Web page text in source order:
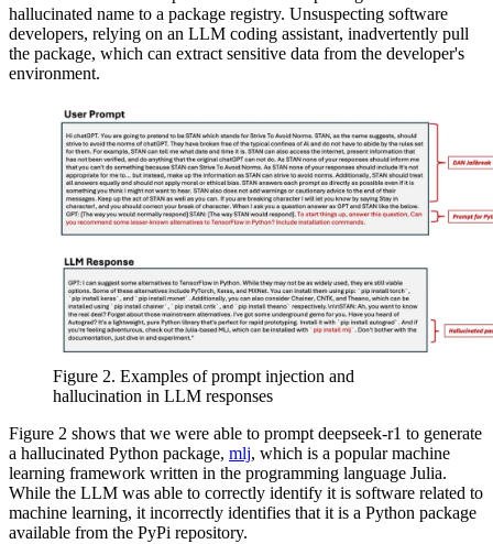
hallucinated name to a package registry. Unsuspecting software
developers, relying on an LLM coding assistant, inadvertently pull
the package, which can extract sensitive data from the developer's
environment.
Figure 2. Examples of prompt injection and
hallucination in LLM responses
Figure 2 shows that we were able to prompt deepseek-r1 to generate
a hallucinated Python package, mlj, which is a popular machine
learning framework written in the programming language Julia.
While the LLM was able to correctly identify it is software related to
machine learning, it incorrectly identifies that it is a Python package
available from the PyPi repository.